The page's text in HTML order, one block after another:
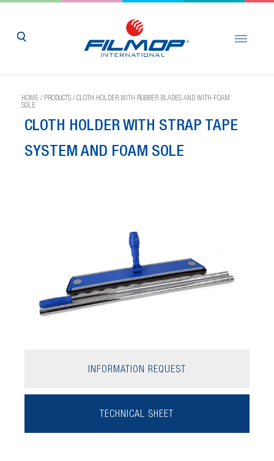
HOME / PRODUCTS / CLOTH HOLDER WITH RUBBER BLADES AND WITH FOAM
SOLE
CLOTH HOLDER WITH STRAP TAPE
SYSTEM AND FOAM SOLE
INFORMATION REQUEST
TECHNICAL SHEET